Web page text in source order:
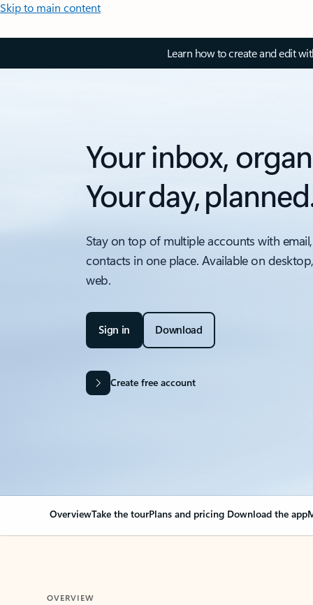
Skip to main content
Learn how to create and edit
Your inbox,
Your day,
Stay on top of multiple accounts with
contacts in one place. Available on
web.
Sign in Download
Create free account
OverviewTake the tourPlans and pricing Download the app